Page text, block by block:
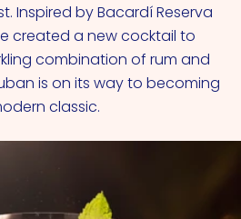
Inspired by Bacardí Reserva
created a new cocktail to
combination of rum and
is on its way to becoming
classic.